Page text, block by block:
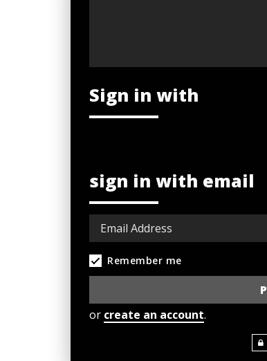
Sign in with
sign in with email
Remember me
or create an account.